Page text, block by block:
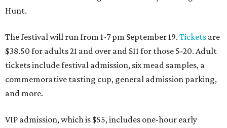
Hunt.
The festival will run from 1-7 pm September 19. Tickets are
$38.50 for adults 21 and over and $11 for those 5-20. Adult
tickets include festival admission, six mead samples, a
commemorative tasting cup, general admission parking,
and more.
VIP admission, which is $55, includes one-hour early